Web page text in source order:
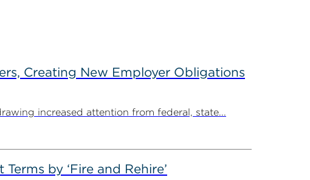
Creating New Employer Obligations
increased attention from federal, state...
by ‘Fire and Rehire’